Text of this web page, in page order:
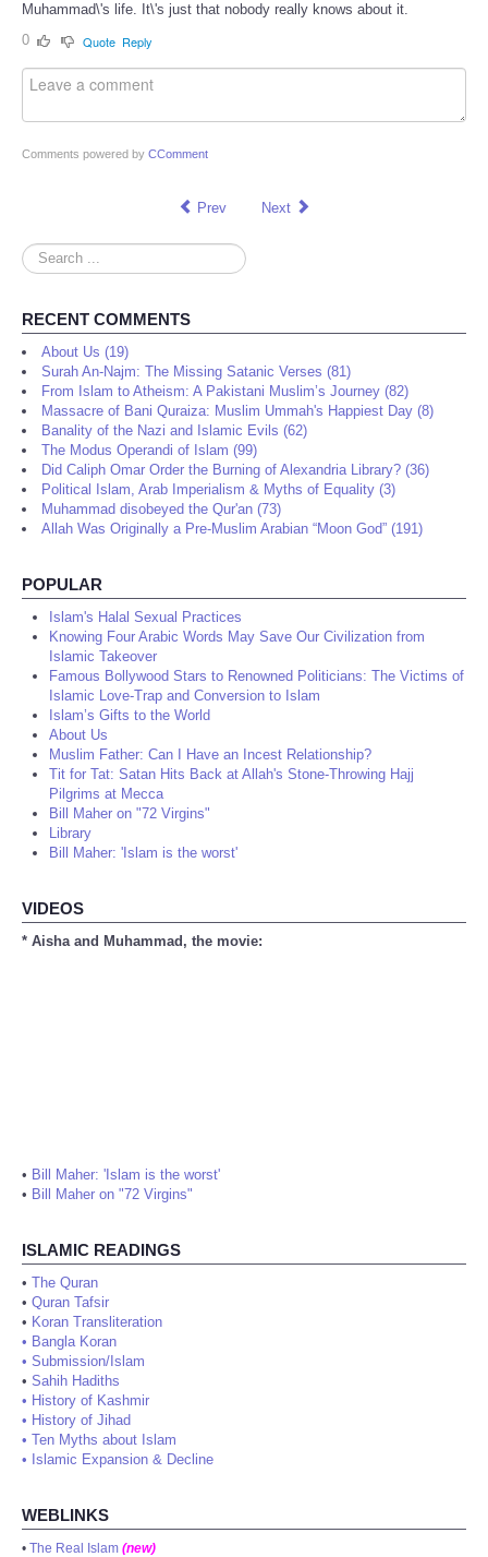
Muhammad\'s life. It\'s just that nobody really knows about it.
0
Quote Reply
Comments powered by CComment
Prev Next
Search
...
RECENT COMMENTS
About Us (19)
Surah An-Najm: The Missing Satanic Verses (81)
From Islam to Atheism: A Pakistani Muslim’s Journey (82)
Massacre of Bani Quraiza: Muslim Ummah's Happiest Day (8)
Banality of the Nazi and Islamic Evils (62)
The Modus Operandi of Islam (99)
Did Caliph Omar Order the Burning of Alexandria Library? (36)
Political Islam, Arab Imperialism & Myths of Equality (3)
Muhammad disobeyed the Qur'an (73)
Allah Was Originally a Pre-Muslim Arabian “Moon God” (191)
POPULAR
Islam's Halal Sexual Practices
Knowing Four Arabic Words May Save Our Civilization from
Islamic Takeover
Famous Bollywood Stars to Renowned Politicians: The Victims of
Islamic Love-Trap and Conversion to Islam
Islam’s Gifts to the World
About Us
Muslim Father: Can I Have an Incest Relationship?
Tit for Tat: Satan Hits Back at Allah's Stone-Throwing Hajj
Pilgrims at Mecca
Bill Maher on "72 Virgins"
Library
Bill Maher: 'Islam is the worst'
VIDEOS
* Aisha and Muhammad, the movie:
• Bill Maher: 'Islam is the worst'
• Bill Maher on "72 Virgins"
ISLAMIC READINGS
• The Quran
• Quran Tafsir
• Koran Transliteration
• Bangla Koran
• Submission/Islam
• Sahih Hadiths
• History of Kashmir
• History of Jihad
• Ten Myths about Islam
• Islamic Expansion & Decline
WEBLINKS
• The Real Islam (new)